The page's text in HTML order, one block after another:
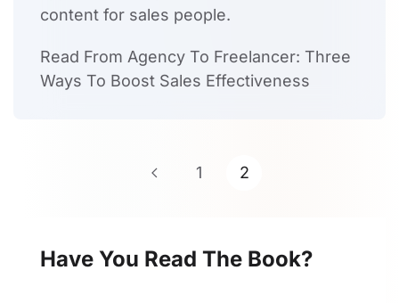
content for sales people.
Read From Agency To Freelancer: Three
Ways To Boost Sales Effectiveness
1 2
Have You Read The Book?